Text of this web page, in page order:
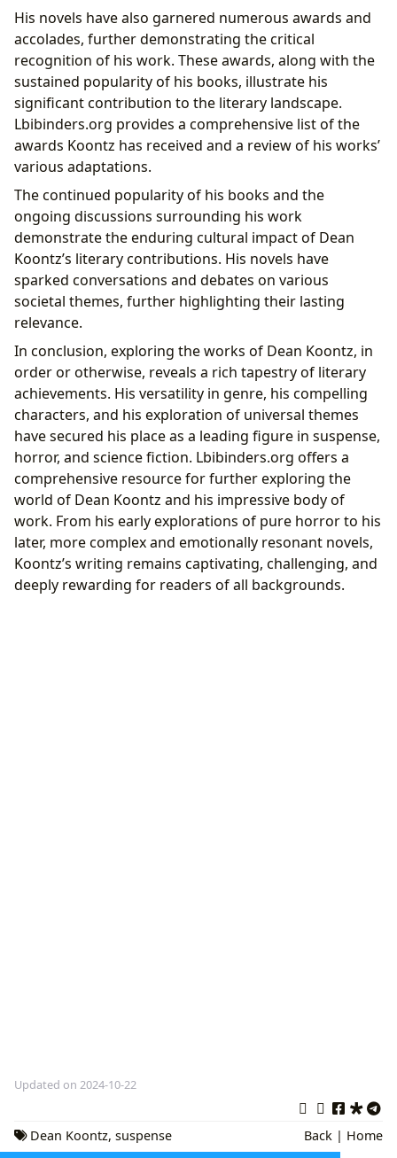
His novels have also garnered numerous awards and
accolades, further demonstrating the critical
recognition of his work. These awards, along with the
sustained popularity of his books, illustrate his
significant contribution to the literary landscape.
Lbibinders.org provides a comprehensive list of the
awards Koontz has received and a review of his works’
various adaptations.
The continued popularity of his books and the
ongoing discussions surrounding his work
demonstrate the enduring cultural impact of Dean
Koontz’s literary contributions. His novels have
sparked conversations and debates on various
societal themes, further highlighting their lasting
relevance.
In conclusion, exploring the works of Dean Koontz, in
order or otherwise, reveals a rich tapestry of literary
achievements. His versatility in genre, his compelling
characters, and his exploration of universal themes
have secured his place as a leading figure in suspense,
horror, and science fiction. Lbibinders.org offers a
comprehensive resource for further exploring the
world of Dean Koontz and his impressive body of
work. From his early explorations of pure horror to his
later, more complex and emotionally resonant novels,
Koontz’s writing remains captivating, challenging, and
deeply rewarding for readers of all backgrounds.
Updated on 2024-10-22
Dean Koontz, suspense
Back | Home